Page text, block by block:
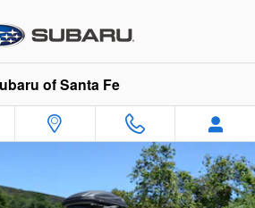
of Santa Fe